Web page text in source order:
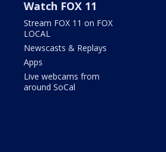
Watch FOX 11
Stream FOX 11 on FOX
LOCAL
Newscasts & Replays
Apps
Live webcams from
around SoCal